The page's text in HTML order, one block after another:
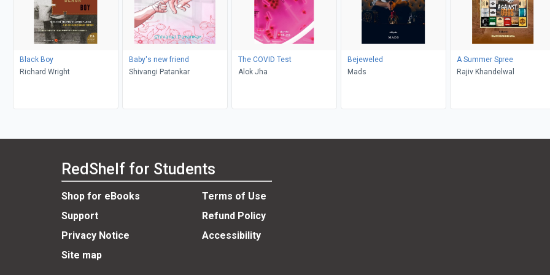
Black Boy
Richard Wright
Baby's new friend
Shivangi Patankar
The COVID Test
Alok Jha
Bejeweled
Mads
A Summer Spree
Rajiv Khandelwal
RedShelf for Students
Shop for eBooks
Terms of Use
Support
Refund Policy
Privacy Notice
Accessibility
Site map